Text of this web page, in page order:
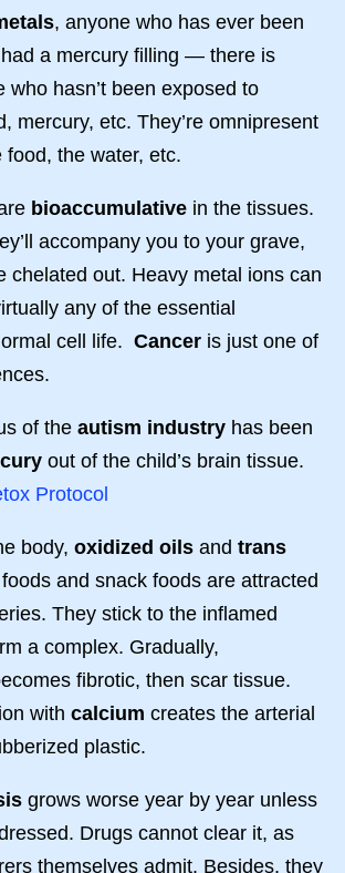
, anyone who has ever been
a mercury filling — there is
who hasn’t been exposed to
mercury, etc. They’re omnipresent
food, the water, etc.
bioaccumulative in the tissues.
accompany you to your grave,
chelated out. Heavy metal ions can
any of the essential
cell life. Cancer is just one of
of the autism industry has been
out of the child’s brain tissue.
Protocol
body, oxidized oils and trans
and snack foods are attracted
They stick to the inflamed
a complex. Gradually,
fibrotic, then scar tissue.
with calcium creates the arterial
plastic.
grows worse year by year unless
Drugs cannot clear it, as
themselves admit. Besides, they